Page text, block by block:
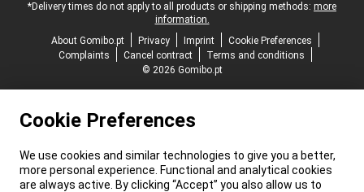
*Delivery times do not apply to all products or shipping methods: more
information.
About Gomibo.pt
Privacy Imprint
Cookie Preferences
Complaints
Cancel contract
Terms and conditions
© 2026 Gomibo.pt
Cookie Preferences
We use cookies and similar technologies to give you a better,
more personal experience. Functional and analytical cookies
are always active. By clicking “Accept” you also allow us to